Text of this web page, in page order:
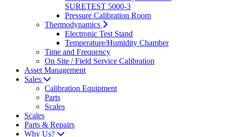
SURETEST 5000-3
Pressure Calibration Room
Thermodynamics
Electronic Test Stand
Temperature/Humidity Chamber
Time and Frequency
On Site / Field Service Calibration
Asset Management
Sales
Calibration Equipment
Parts
Scales
Scales
Parts & Repairs
Why Us?